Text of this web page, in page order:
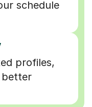
schedule
profiles,
better